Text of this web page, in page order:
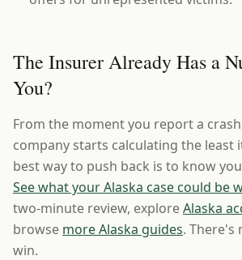
The Insurer Already Has a
You?
From the moment you report a
company starts calculating the least
best way to push back is to know
See what your Alaska case could be
two-minute review, exploreAlaska
browse more Alaska guides. There's
win.